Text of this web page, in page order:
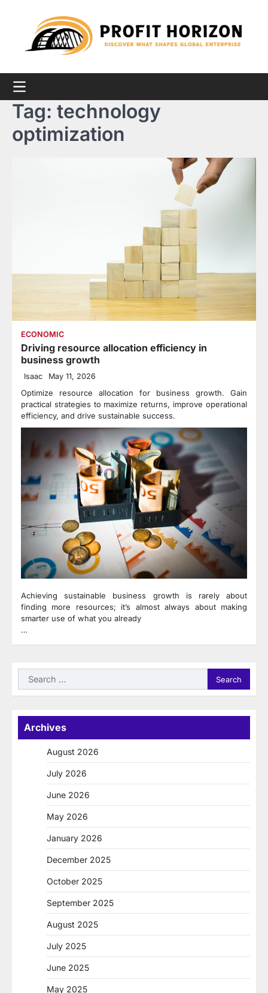
Tag: technology
optimization
ECONOMIC
Driving resource allocation efficiency in
business growth
Isaac May 11, 2026
Optimize resource allocation for business growth. Gain
practical strategies to maximize returns, improve operational
efficiency, and drive sustainable success.
Achieving sustainable business growth is rarely about
finding more resources; it’s almost always about making
smarter use of what you already
…
Search
for:
Archives
August 2026
July 2026
June 2026
May 2026
January 2026
December 2025
October 2025
September 2025
August 2025
July 2025
June 2025
May 2025